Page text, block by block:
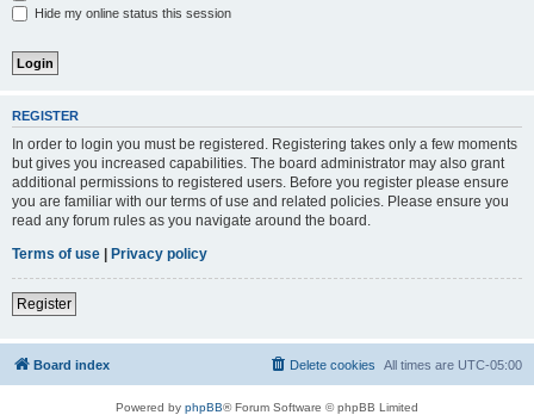
Hide my online status this session
REGISTER
In order to login you must be registered. Registering takes only a few moments
but gives you increased capabilities. The board administrator may also grant
additional permissions to registered users. Before you register please ensure
you are familiar with our terms of use and related policies. Please ensure you
read any forum rules as you navigate around the board.
Terms of use | Privacy policy
Register
Board index All times are UTC-05:00
Delete cookies
Powered by phpBB® Forum Software © phpBB Limited